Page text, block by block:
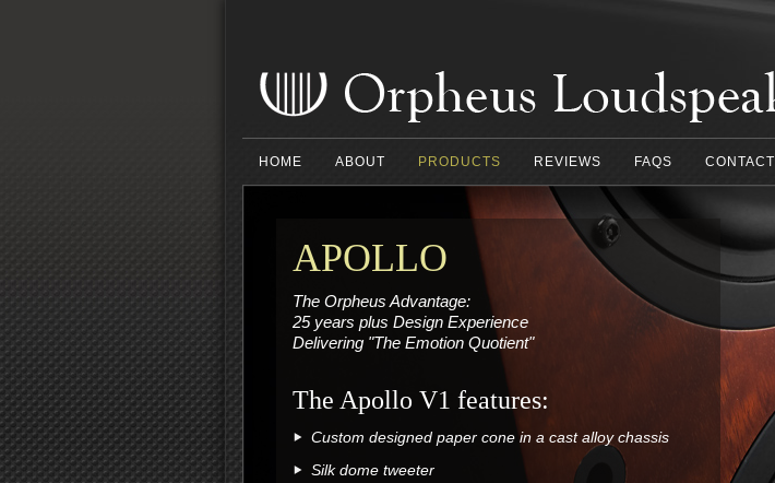
HOME ABOUT PRODUCTS REVIEWS FAQS CONTACT
APOLLO
The Orpheus Advantage:
25 years plus Design Experience
Delivering "The Emotion Quotient"
The Apollo V1 features:
Custom designed paper cone in a cast alloy chassis
Silk dome tweeter